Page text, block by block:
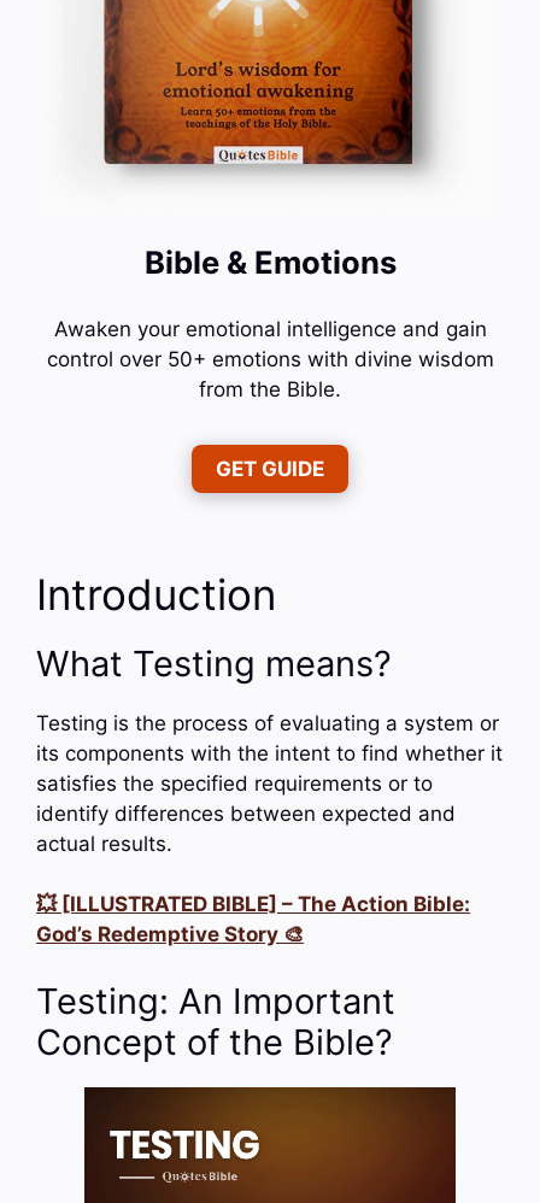
Bible & Emotions
Awaken your emotional intelligence and gain
control over 50+ emotions with divine wisdom
from the Bible.
GET GUIDE
Introduction
What Testing means?
Testing is the process of evaluating a system or
its components with the intent to find whether it
satisfies the specified requirements or to
identify differences between expected and
actual results.
💥 [ILLUSTRATED BIBLE] – The Action Bible:
God’s Redemptive Story 🎨
Testing: An Important
Concept of the Bible?